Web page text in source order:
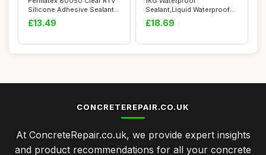
Silicone Adhesive Sealant,
General ...
£13.49
Sealant,Liquid Waterproof
Paint,Invisible Wat...
£18.69
CONCRETEREPAIR.CO.UK
At ConcreteRepair.co.uk, we provide expert insights
and product recommendations for all your concrete